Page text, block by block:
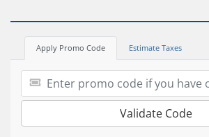
Apply Promo Code Estimate Taxes
Validate Code